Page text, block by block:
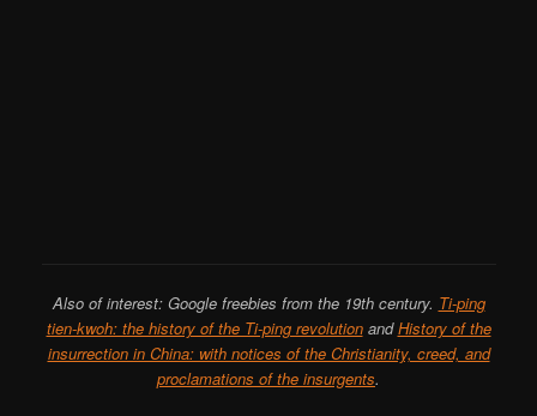
Also of interest: Google freebies from the 19th century. Ti-ping
tien-kwoh: the history of the Ti-ping revolutionandHistory of the
insurrection in China: with notices of the Christianity, creed, and
proclamations of the insurgents.